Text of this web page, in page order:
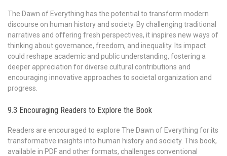
The Dawn of Everything has the potential to transform modern
discourse on human history and society. By challenging traditional
narratives and offering fresh perspectives, it inspires new ways of
thinking about governance, freedom, and inequality. Its impact
could reshape academic and public understanding, fostering a
deeper appreciation for diverse cultural contributions and
encouraging innovative approaches to societal organization and
progress.
9.3 Encouraging Readers to Explore the Book
Readers are encouraged to explore The Dawn of Everything for its
transformative insights into human history and society. This book,
available in PDF and other formats, challenges conventional